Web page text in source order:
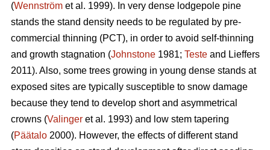
(Wennström et al. 1999). In very dense lodgepole pine
stands the stand density needs to be regulated by pre-
commercial thinning (PCT), in order to avoid self-thinning
and growth stagnation (Johnstone 1981; Teste and Lieffers
2011). Also, some trees growing in young dense stands at
exposed sites are typically susceptible to snow damage
because they tend to develop short and asymmetrical
crowns (Valinger et al. 1993) and low stem tapering
(Päätalo 2000). However, the effects of different stand